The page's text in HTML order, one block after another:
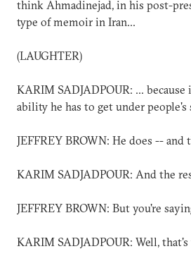
think Ahmadinejad, in his post-
type of memoir in Iran...
(LAUGHTER)
KARIM SADJADPOUR: ...
ability he has to get under
JEFFREY BROWN: He does --
KARIM SADJADPOUR: And the
JEFFREY BROWN: But you're
KARIM SADJADPOUR: Well,